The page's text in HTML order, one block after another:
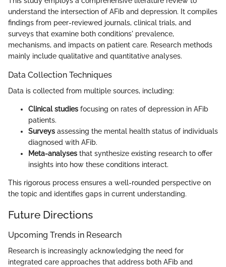
understand the intersection of AFib and depression. It compiles
findings from peer-reviewed journals, clinical trials, and
surveys that examine both conditions' prevalence,
mechanisms, and impacts on patient care. Research methods
mainly include qualitative and quantitative analyses.
Data Collection Techniques
Data is collected from multiple sources, including:
Clinical studies focusing on rates of depression in AFib
patients.
Surveys assessing the mental health status of individuals
diagnosed with AFib.
Meta-analyses that synthesize existing research to offer
insights into how these conditions interact.
This rigorous process ensures a well-rounded perspective on
the topic and identifies gaps in current understanding.
Future Directions
Upcoming Trends in Research
Research is increasingly acknowledging the need for
integrated care approaches that address both AFib and